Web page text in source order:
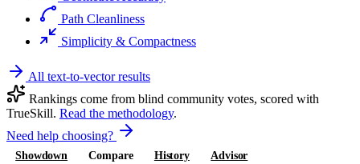
Path Cleanliness
Simplicity & Compactness
All text-to-vector results
Rankings come from blind community votes, scored with
TrueSkill. Read the methodology.
Need help choosing?
Showdown Compare History Advisor